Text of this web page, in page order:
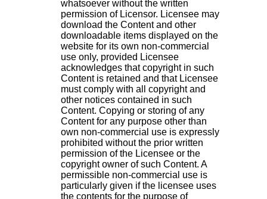
whatsoever without the written
permission of Licensor. Licensee may
download the Content and other
downloadable items displayed on the
website for its own non-commercial
use only, provided Licensee
acknowledges that copyright in such
Content is retained and that Licensee
must comply with all copyright and
other notices contained in such
Content. Copying or storing of any
Content for any purpose other than
own non-commercial use is expressly
prohibited without the prior written
permission of the Licensee or the
copyright owner of such Content. A
permissible non-commercial use is
particularly given if the licensee uses
the contents for the purpose of